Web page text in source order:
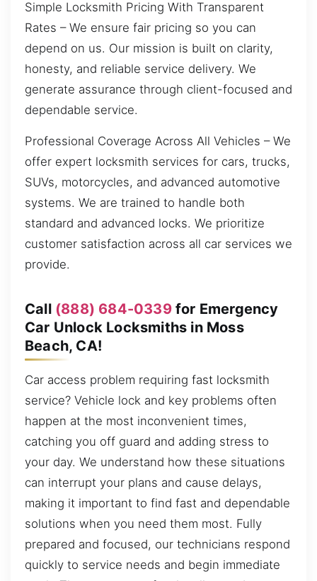
Simple Locksmith Pricing With Transparent
Rates – We ensure fair pricing so you can
depend on us. Our mission is built on clarity,
honesty, and reliable service delivery. We
generate assurance through client-focused and
dependable service.
Professional Coverage Across All Vehicles – We
offer expert locksmith services for cars, trucks,
SUVs, motorcycles, and advanced automotive
systems. We are trained to handle both
standard and advanced locks. We prioritize
customer satisfaction across all car services we
provide.
Call (888) 684-0339for Emergency
Car Unlock Locksmiths in Moss
Beach, CA!
Car access problem requiring fast locksmith
service? Vehicle lock and key problems often
happen at the most inconvenient times,
catching you off guard and adding stress to
your day. We understand how these situations
can interrupt your plans and cause delays,
making it important to find fast and dependable
solutions when you need them most. Fully
prepared and focused, our technicians respond
quickly to service needs and begin immediate